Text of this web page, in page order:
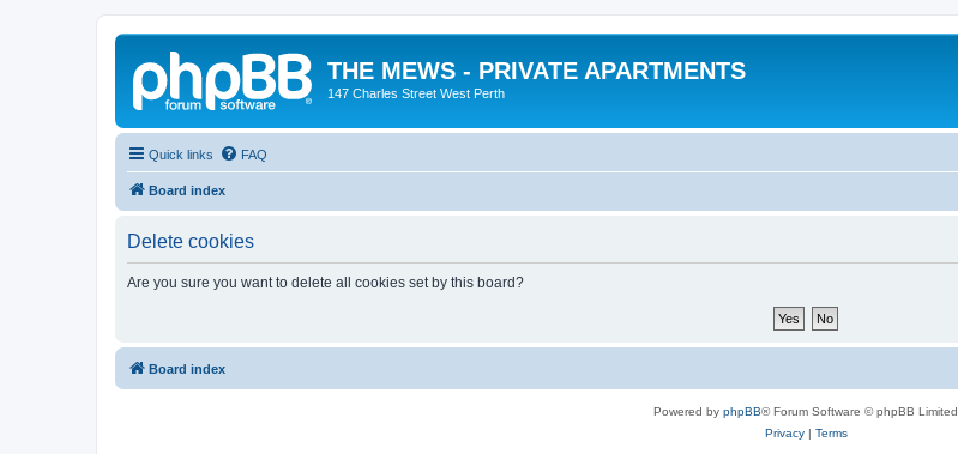
THE MEWS - PRIVATE APARTMENTS
147 Charles Street West Perth
Quick links FAQ
Board index
Delete cookies
Are you sure you want to delete all cookies set by this board?
Board index
Powered by phpBB® Forum Software © phpBB Limited
Privacy| Terms